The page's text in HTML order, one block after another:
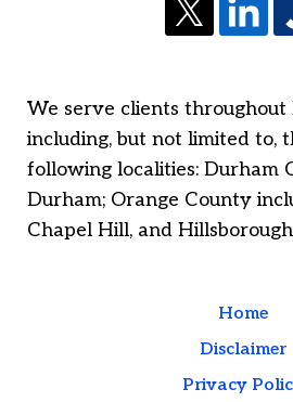
We serve clients
including, but not limited to,
following localities: Durham
Durham; Orange County
Chapel Hill, and
Home
Disclaimer
Privacy